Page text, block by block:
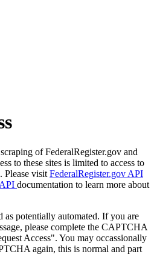
of FederalRegister.gov and
to these sites is limited to access to
Please visit FederalRegister.gov API
documentation to learn more about
as potentially automated. If you are
please complete the CAPTCHA
Access". You may occassionally
again, this is normal and part